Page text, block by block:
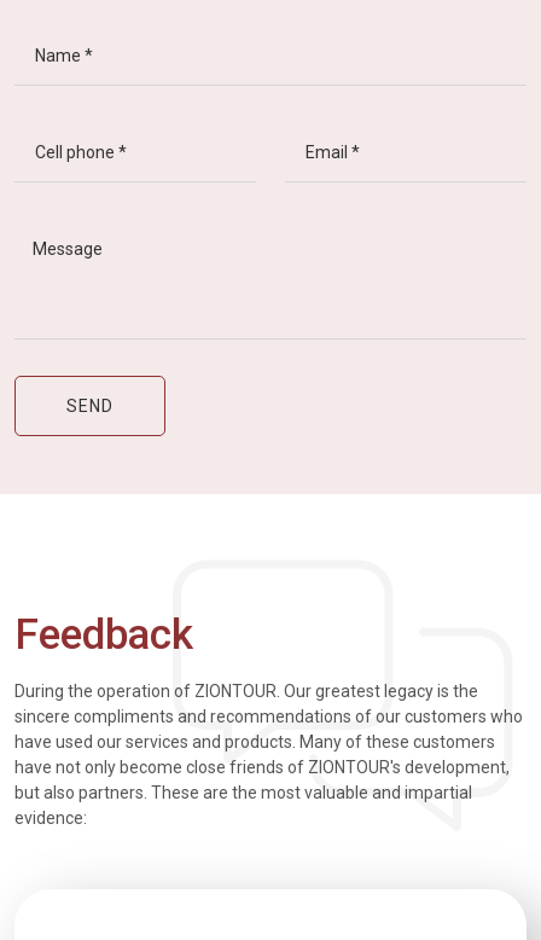
Feedback
During the operation of ZIONTOUR. Our greatest legacy is the
sincere compliments and recommendations of our customers who
have used our services and products. Many of these customers
have not only become close friends of ZIONTOUR's development,
but also partners. These are the most valuable and impartial
evidence: